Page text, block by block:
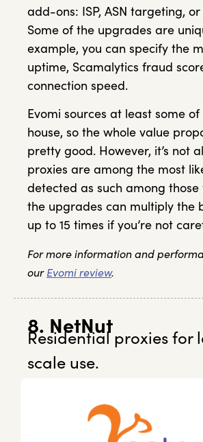
add-ons: ISP, ASN targeting,
Some of the upgrades are
example, you can specify the
uptime, Scamalytics fraud
connection speed.
Evomi sources at least some
house, so the whole value
pretty good. However, it’s not
proxies are among the most
detected as such among those
the upgrades can multiply the
up to 15 times if you’re not
For more information and
our Evomi review.
8. NetNut
Residential proxies for
scale use.